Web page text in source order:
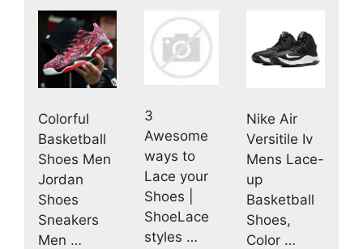
Colorful
Basketball
Shoes Men
Jordan
Shoes
Sneakers
Men …
3
Awesome
ways to
Lace your
Shoes |
ShoeLace
styles …
Nike Air
Versitile Iv
Mens Lace-
up
Basketball
Shoes,
Color …